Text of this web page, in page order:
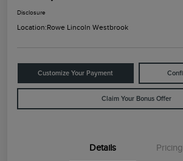
Disclosure
Location:Rowe Lincoln Westbrook
Customize Your Payment
Claim Your Bonus Offer
Details Pricing